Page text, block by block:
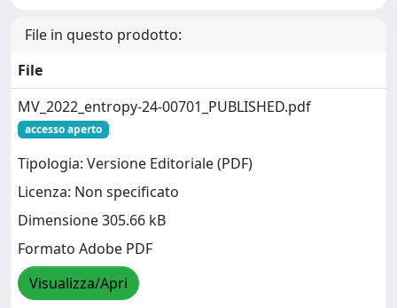
File in questo prodotto:
File
MV_2022_entropy-24-00701_PUBLISHED.pdf
accesso aperto
Tipologia: Versione Editoriale (PDF)
Licenza: Non specificato
Dimensione 305.66 kB
Formato Adobe PDF
Visualizza/Apri